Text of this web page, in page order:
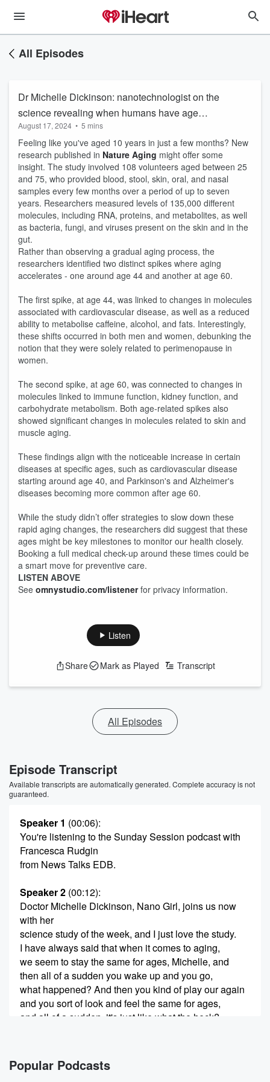
All Episodes
Dr Michelle Dickinson: nanotechnologist on the
science revealing when humans have age
bursts
August 17, 2024 • 5 mins
Feeling like you've aged 10 years in just a few months? New
research published in Nature Aging might offer some
insight. The study involved 108 volunteers aged between 25
and 75, who provided blood, stool, skin, oral, and nasal
samples every few months over a period of up to seven
years. Researchers measured levels of 135,000 different
molecules, including RNA, proteins, and metabolites, as well
as bacteria, fungi, and viruses present on the skin and in the
gut.
Rather than observing a gradual aging process, the
researchers identified two distinct spikes where aging
accelerates - one around age 44 and another at age 60.
The first spike, at age 44, was linked to changes in molecules
associated with cardiovascular disease, as well as a reduced
ability to metabolise caffeine, alcohol, and fats. Interestingly,
these shifts occurred in both men and women, debunking the
notion that they were solely related to perimenopause in
women.
The second spike, at age 60, was connected to changes in
molecules linked to immune function, kidney function, and
carbohydrate metabolism. Both age-related spikes also
showed significant changes in molecules related to skin and
muscle aging.
These findings align with the noticeable increase in certain
diseases at specific ages, such as cardiovascular disease
starting around age 40, and Parkinson's and Alzheimer's
diseases becoming more common after age 60.
While the study didn’t offer strategies to slow down these
rapid aging changes, the researchers did suggest that these
ages might be key milestones to monitor our health closely.
Booking a full medical check-up around these times could be
a smart move for preventive care.
LISTEN ABOVE
See omnystudio.com/listenerfor privacy information.
Listen
Share Mark as Played Transcript
All Episodes
Episode Transcript
Available transcripts are automatically generated. Complete accuracy is not
guaranteed.
Speaker 1 (00:06):
You're listening to the Sunday Session podcast with
Francesca Rudgin
from News Talks EDB.
Speaker 2 (00:12):
Doctor Michelle Dickinson, Nano Girl, joins us now
with her
science study of the week, and I just love the study.
I have always said that when it comes to aging,
we seem to stay the same for ages, Michelle, and
then all of a sudden you wake up and you go,
what happened? And then you kind of play our again
and you sort of look and feel the same for ages,
and all of a sudden, it's just like what the heck?
And it was? It was? It was a very purely
based on my observation, but science is just
Popular Podcasts